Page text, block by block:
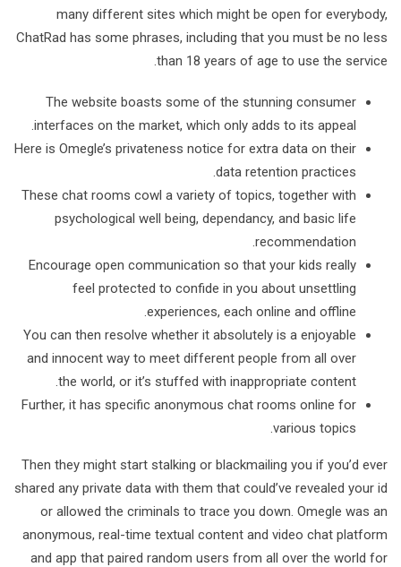
many different sites which might be open for everybody,
ChatRad has some phrases, including that you must be no less
than 18 years of age to use the service.
The website boasts some of the stunning consumer
interfaces on the market, which only adds to its appeal.
Here is Omegle’s privateness notice for extra data on their
data retention practices.
These chat rooms cowl a variety of topics, together with
psychological well being, dependancy, and basic life
recommendation.
Encourage open communication so that your kids really
feel protected to confide in you about unsettling
experiences, each online and offline.
You can then resolve whether it absolutely is a enjoyable
and innocent way to meet different people from all over
the world, or it’s stuffed with inappropriate content.
Further, it has specific anonymous chat rooms online for
various topics.
Then they might start stalking or blackmailing you if you’d ever
shared any private data with them that could’ve revealed your id
or allowed the criminals to trace you down. Omegle was an
anonymous, real-time textual content and video chat platform
and app that paired random users from all over the world for